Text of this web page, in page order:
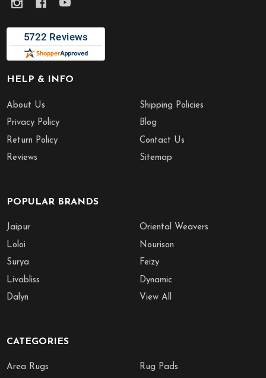
HELP & INFO
About Us
Privacy Policy
Return Policy
Reviews
Shipping Policies
Blog
Contact Us
Sitemap
POPULAR BRANDS
Jaipur
Loloi
Surya
Livabliss
Dalyn
Oriental Weavers
Nourison
Feizy
Dynamic
View All
CATEGORIES
Area Rugs
Rug Pads